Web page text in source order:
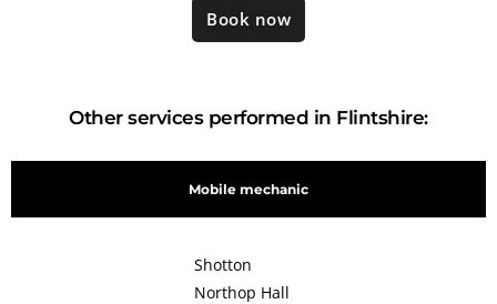
Book now
Other services performed in Flintshire:
Mobile mechanic
Shotton
Northop Hall